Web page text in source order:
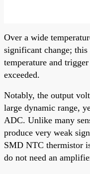
Over a wide
significant change; this
temperature and
exceeded.
Notably, the output
large dynamic range,
ADC. Unlike many
produce very weak
SMD NTC thermistor
do not need an